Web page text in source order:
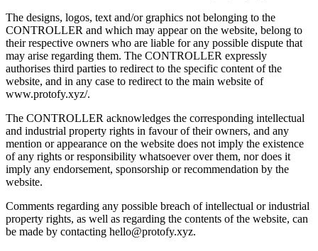
The designs, logos, text and/or graphics not belonging to the
CONTROLLER and which may appear on the website, belong to
their respective owners who are liable for any possible dispute that
may arise regarding them. The CONTROLLER expressly
authorises third parties to redirect to the specific content of the
website, and in any case to redirect to the main website of
www.protofy.xyz/.
The CONTROLLER acknowledges the corresponding intellectual
and industrial property rights in favour of their owners, and any
mention or appearance on the website does not imply the existence
of any rights or responsibility whatsoever over them, nor does it
imply any endorsement, sponsorship or recommendation by the
website.
Comments regarding any possible breach of intellectual or industrial
property rights, as well as regarding the contents of the website, can
be made by contacting hello@protofy.xyz.